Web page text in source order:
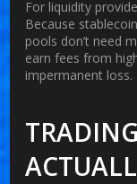
For liquidity
Because
pools don’t need
earn fees from
impermanent loss.